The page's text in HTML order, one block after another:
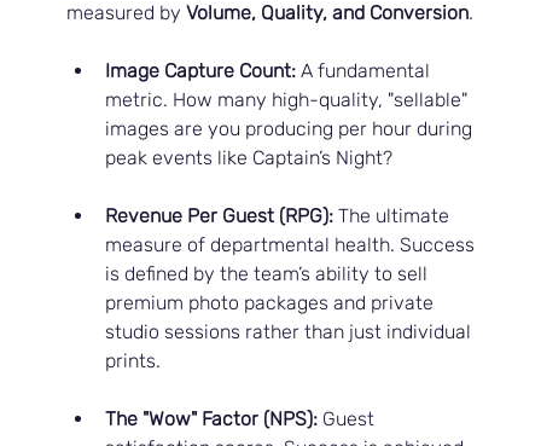
measured by Volume, Quality, and Conversion.
Image Capture Count: A fundamental
metric. How many high-quality, "sellable"
images are you producing per hour during
peak events like Captain’s Night?
Revenue Per Guest (RPG): The ultimate
measure of departmental health. Success
is defined by the team’s ability to sell
premium photo packages and private
studio sessions rather than just individual
prints.
The "Wow" Factor (NPS): Guest